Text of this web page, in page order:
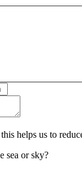
helps us to
sea or sky?